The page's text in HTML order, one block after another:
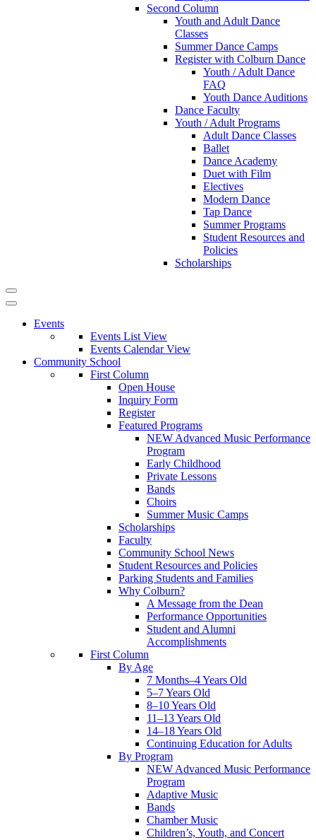
Second Column
Youth and Adult Dance
Classes
Summer Dance Camps
Register with Colburn Dance
Youth / Adult Dance
FAQ
Youth Dance Auditions
Dance Faculty
Youth / Adult Programs
Adult Dance Classes
Ballet
Dance Academy
Duet with Film
Electives
Modern Dance
Tap Dance
Summer Programs
Student Resources and
Policies
Scholarships
Events
Events List View
Events Calendar View
Community School
First Column
Open House
Inquiry Form
Register
Featured Programs
NEW Advanced Music Performance
Program
Early Childhood
Private Lessons
Bands
Choirs
Summer Music Camps
Scholarships
Faculty
Community School News
Student Resources and Policies
Parking Students and Families
Why Colburn?
A Message from the Dean
Performance Opportunities
Student and Alumni
Accomplishments
First Column
By Age
7 Months–4 Years Old
5–7 Years Old
8–10 Years Old
11–13 Years Old
14–18 Years Old
Continuing Education for Adults
By Program
NEW Advanced Music Performance
Program
Adaptive Music
Bands
Chamber Music
Children’s, Youth, and Concert